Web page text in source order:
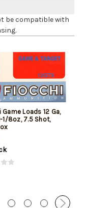
be compatible with
Game Loads 12 Ga,
1/8oz, 7.5 Shot,